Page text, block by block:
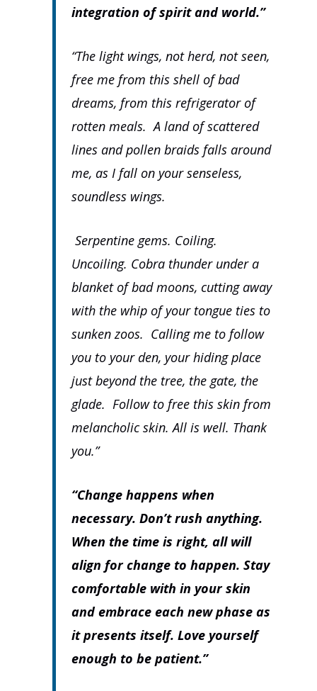
integration of spirit and world.”
“The light wings, not herd, not seen,
free me from this shell of bad
dreams, from this refrigerator of
rotten meals. A land of scattered
lines and pollen braids falls around
me, as I fall on your senseless,
soundless wings.
Serpentine gems. Coiling.
Uncoiling. Cobra thunder under a
blanket of bad moons, cutting away
with the whip of your tongue ties to
sunken zoos. Calling me to follow
you to your den, your hiding place
just beyond the tree, the gate, the
glade. Follow to free this skin from
melancholic skin. All is well. Thank
you.”
“Change happens when
necessary. Don’t rush anything.
When the time is right, all will
align for change to happen. Stay
comfortable with in your skin
and embrace each new phase as
it presents itself. Love yourself
enough to be patient.”